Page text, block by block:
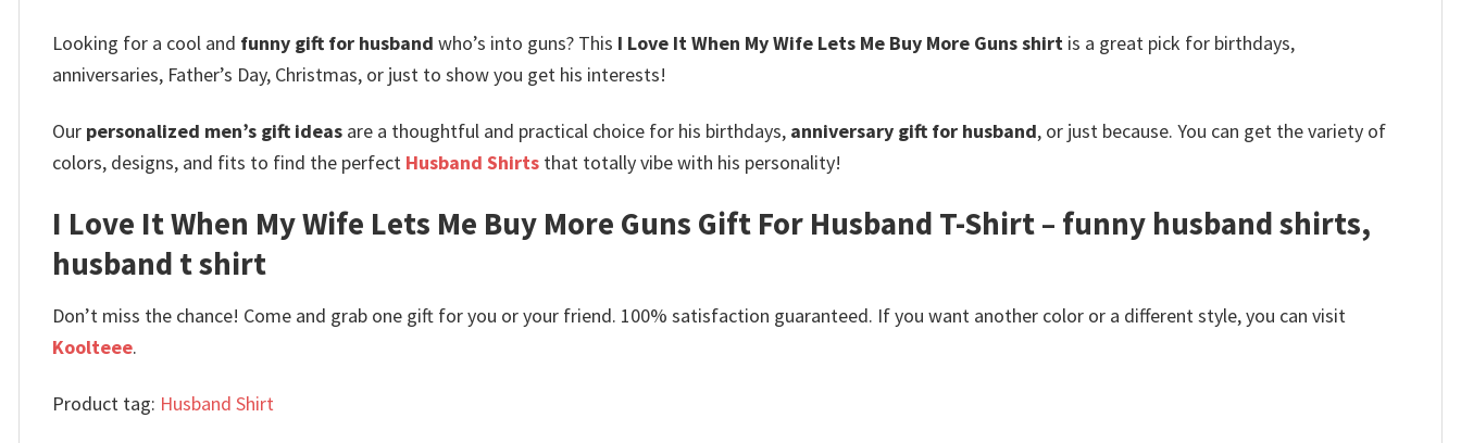
Looking for a cool and funny gift for husband who’s into guns? This I Love It When My Wife Lets Me Buy More Guns shirt is a great pick for birthdays,
anniversaries, Father’s Day, Christmas, or just to show you get his interests!
Our personalized men’s gift ideas are a thoughtful and practical choice for his birthdays, anniversary gift for husband, or just because. You can get the variety of
colors, designs, and fits to find the perfect Husband Shirts that totally vibe with his personality!
I Love It When My Wife Lets Me Buy More Guns Gift For Husband T-Shirt – funny husband shirts,
husband t shirt
Don’t miss the chance! Come and grab one gift for you or your friend. 100% satisfaction guaranteed. If you want another color or a different style, you can visit
Koolteee.
Product tag: Husband Shirt